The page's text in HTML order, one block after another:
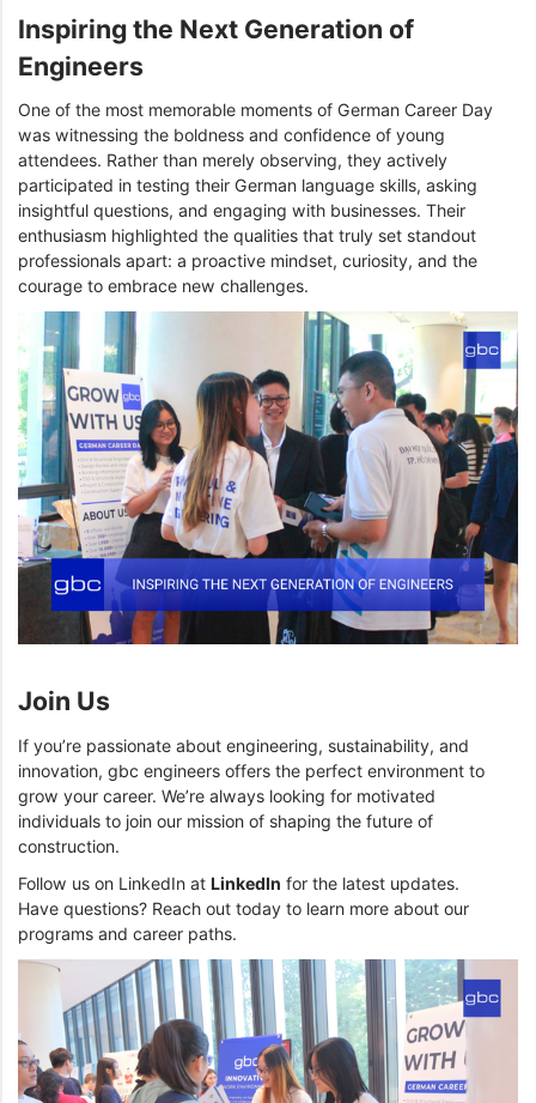
Inspiring the Next Generation of
Engineers
One of the most memorable moments of German Career Day
was witnessing the boldness and confidence of young
attendees. Rather than merely observing, they actively
participated in testing their German language skills, asking
insightful questions, and engaging with businesses. Their
enthusiasm highlighted the qualities that truly set standout
professionals apart: a proactive mindset, curiosity, and the
courage to embrace new challenges.
Join Us
If you’re passionate about engineering, sustainability, and
innovation, gbc engineers offers the perfect environment to
grow your career. We’re always looking for motivated
individuals to join our mission of shaping the future of
construction.
Follow us on LinkedIn at LinkedIn for the latest updates.
Have questions? Reach out today to learn more about our
programs and career paths.